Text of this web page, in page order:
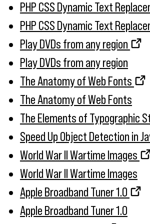
PHP CSS Dynamic Text
PHP CSS Dynamic Text
Play DVDs from any region
Play DVDs from any region
The Anatomy of Web Fonts
The Anatomy of Web Fonts
The Elements of Typographic
Speed Up Object Detection in
World War II Wartime Images
World War II Wartime Images
Apple Broadband Tuner 1.0
Apple Broadband Tuner 1.0